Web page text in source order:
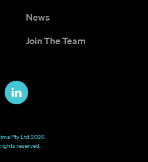
News
Join The Team
Pty Ltd 2026
reserved.